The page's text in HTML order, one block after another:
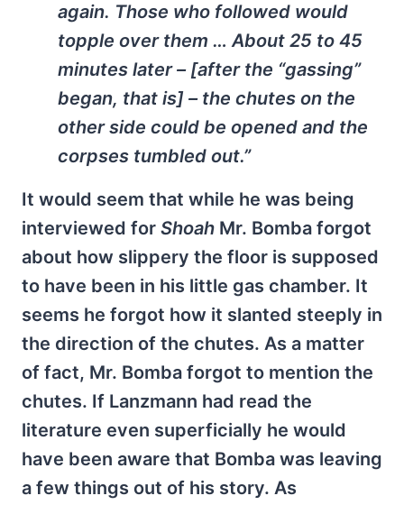
again. Those who followed would
topple over them … About 25 to 45
minutes later – [after the “gassing”
began, that is] – the chutes on the
other side could be opened and the
corpses tumbled out.”
It would seem that while he was being
interviewed for Shoah Mr. Bomba forgot
about how slippery the floor is supposed
to have been in his little gas chamber. It
seems he forgot how it slanted steeply in
the direction of the chutes. As a matter
of fact, Mr. Bomba forgot to mention the
chutes. If Lanzmann had read the
literature even superficially he would
have been aware that Bomba was leaving
a few things out of his story. As